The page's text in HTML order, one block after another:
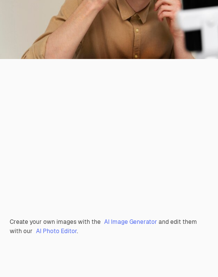
Create your own images with the AI Image Generator and edit them
with our AI Photo Editor.